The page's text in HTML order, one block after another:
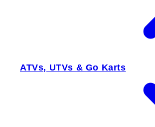
ATVs, UTVs & Go Karts